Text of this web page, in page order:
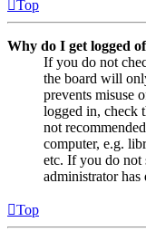
Top
Why do I get logged
If you do not
the board will
prevents misuse
logged in, check
not
computer, e.g.
etc. If you do not
administrator has
Top